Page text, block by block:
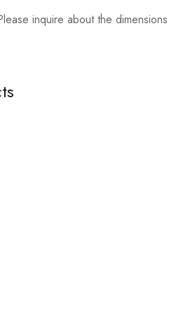
inquire about the dimensions